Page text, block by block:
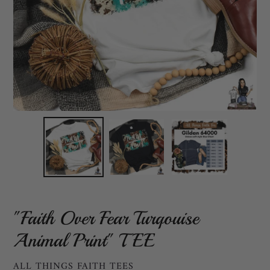
"Faith Over Fear Turqouise
Animal Print" TEE
VENDOR
ALL THINGS FAITH TEES